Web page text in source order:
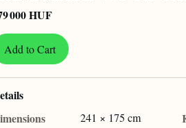
000 HUF
Add to Cart
241 × 175 cm